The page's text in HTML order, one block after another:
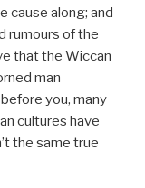
cause along; and
rumours of the
that the Wiccan
man
you, many
cultures have
the same true